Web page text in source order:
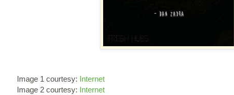
Image 1 courtesy: Internet
Image 2 courtesy: Internet